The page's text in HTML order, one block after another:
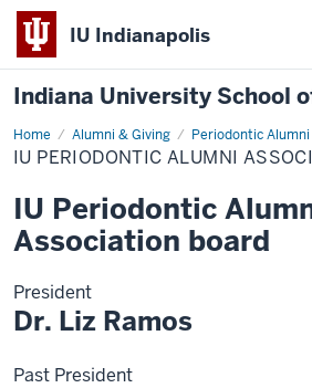
IU Indianapolis
Indiana University School
Home Alumni & Giving Periodontic
IU
Periodontic
Alumni
board
IU PERIODONTIC ALUMNI
IU Periodontic
Association board
President
Dr. Liz Ramos
Past President